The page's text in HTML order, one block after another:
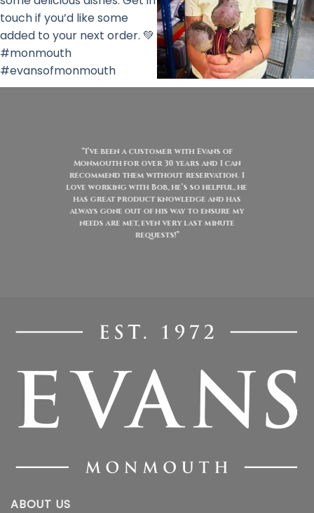
“I’ve been a customer with Evans of
Monmouth for over 30 years and I can
recommend them without reservation. I
love working with Bob, he’s so helpful, he
has great product knowledge and has
always gone out of his way to ensure my
needs are met, even very last minute
requests!”
ABOUT US